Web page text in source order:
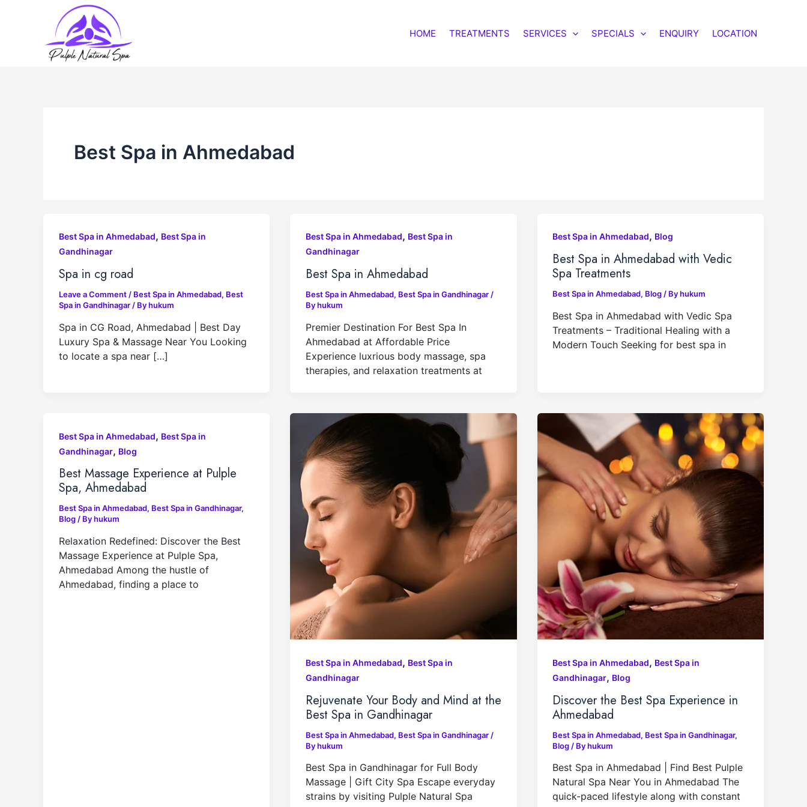
HOME TREATMENTS SERVICES SPECIALS ENQUIRY LOCATION
Best Spa in Ahmedabad
Best Spa in Ahmedabad, Best Spa in
Gandhinagar
Spa in cg road
Leave a Comment / Best Spa in Ahmedabad, Best
Spa in Gandhinagar/ Byhukum
Spa in CG Road, Ahmedabad | Best Day
Luxury Spa & Massage Near You Looking
to locate a spa near […]
Best Spa in Ahmedabad, Best Spa in
Gandhinagar
Best Spa in Ahmedabad
Best Spa in Ahmedabad, Best Spa in Gandhinagar/
Byhukum
Premier Destination For Best Spa In
Ahmedabad at Affordable Price
Experience luxrious body massage, spa
therapies, and relaxation treatments at
Best Spa in Ahmedabad, Blog
Best Spa in Ahmedabad with Vedic
Spa Treatments
Best Spa in Ahmedabad, Blog / Byhukum
Best Spa in Ahmedabad with Vedic Spa
Treatments – Traditional Healing with a
Modern Touch Seeking for best spa in
Best Spa in Ahmedabad, Best Spa in
Gandhinagar, Blog
Best Massage Experience at Pulple
Spa, Ahmedabad
Best Spa in Ahmedabad, Best Spa in Gandhinagar,
Blog/ Byhukum
Relaxation Redefined: Discover the Best
Massage Experience at Pulple Spa,
Ahmedabad Among the hustle of
Ahmedabad, finding a place to
Best Spa in Ahmedabad, Best Spa in
Gandhinagar
Rejuvenate Your Body and Mind at the
Best Spa in Gandhinagar
Best Spa in Ahmedabad, Best Spa in Gandhinagar/
Byhukum
Best Spa in Gandhinagar for Full Body
Massage | Gift City Spa Escape everyday
strains by visiting Pulple Natural Spa
Best Spa in Ahmedabad, Best Spa in
Gandhinagar, Blog
Discover the Best Spa Experience in
Ahmedabad
Best Spa in Ahmedabad, Best Spa in Gandhinagar,
Blog / Byhukum
Best Spa in Ahmedabad | Find Best Pulple
Natural Spa Near You in Ahmedabad The
quick-paced lifestyle along with constant